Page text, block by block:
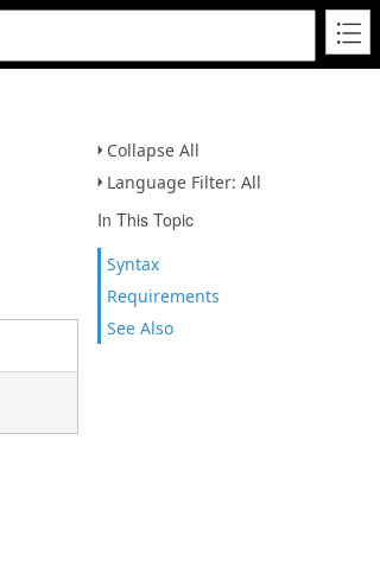
Collapse All
Language Filter: All
In This Topic
Syntax
Requirements
See Also